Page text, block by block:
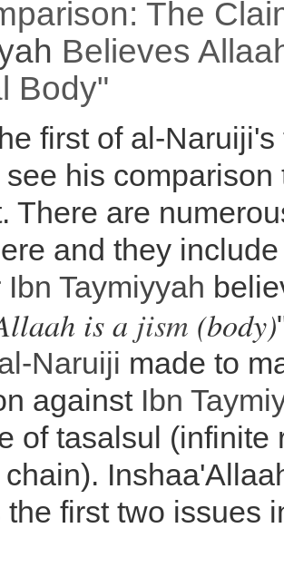
The
Believes
Body"
first of al-
his comparison
There are
and they
Ibn Taymiyyah
is a jism (body)
Naruiji made to
against Ibn
of tasalsul (infinite
the first two issues